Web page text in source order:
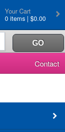
Your Cart
0 items | $0.00
Contact